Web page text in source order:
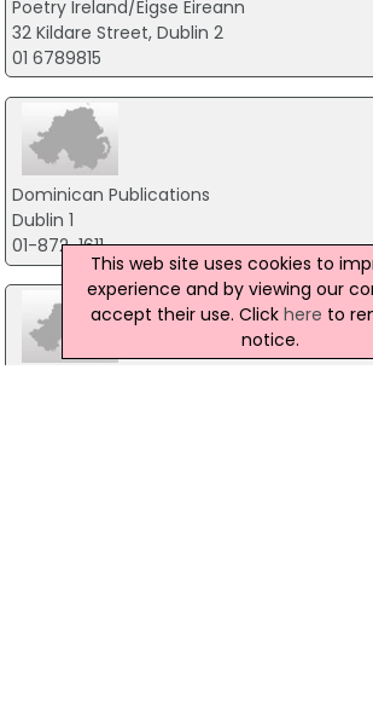
Poetry Ireland/Eigse Eireann
32 Kildare Street, Dublin 2
01 6789815
Dominican Publications
Dublin 1
01-872-1611
This web site uses cookies to
experience and by viewing our
accept their use. Click here to
notice.